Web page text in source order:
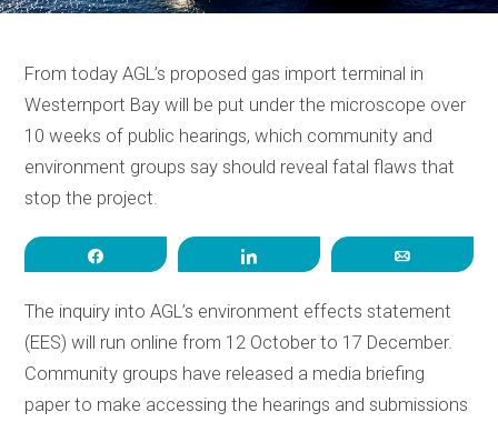
From today AGL’s proposed gas import terminal in
Westernport Bay will be put under the microscope over
10 weeks of public hearings, which community and
environment groups say should reveal fatal flaws that
stop the project.
The inquiry into AGL’s environment effects statement
(EES) will run online from 12 October to 17 December.
Community groups have released a media briefing
paper to make accessing the hearings and submissions